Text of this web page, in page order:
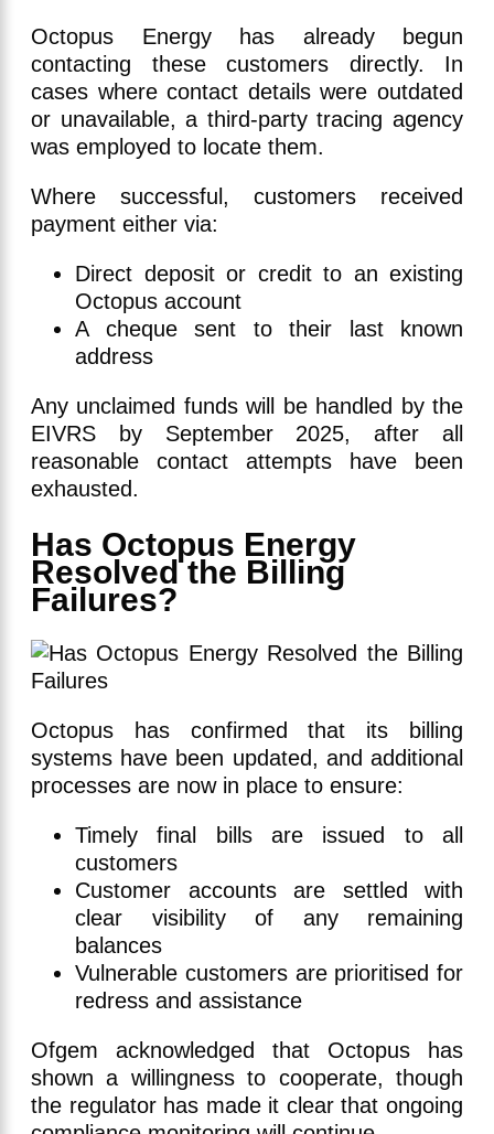
Octopus Energy has already begun
contacting these customers directly. In
cases where contact details were outdated
or unavailable, a third-party tracing agency
was employed to locate them.
Where successful, customers received
payment either via:
Direct deposit or credit to an existing
Octopus account
A cheque sent to their last known
address
Any unclaimed funds will be handled by the
EIVRS by September 2025, after all
reasonable contact attempts have been
exhausted.
Has Octopus Energy
Resolved the Billing
Failures?
Octopus has confirmed that its billing
systems have been updated, and additional
processes are now in place to ensure:
Timely final bills are issued to all
customers
Customer accounts are settled with
clear visibility of any remaining
balances
Vulnerable customers are prioritised for
redress and assistance
Ofgem acknowledged that Octopus has
shown a willingness to cooperate, though
the regulator has made it clear that ongoing